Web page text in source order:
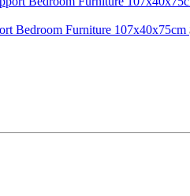
Bedroom Furniture 107x40x75cm